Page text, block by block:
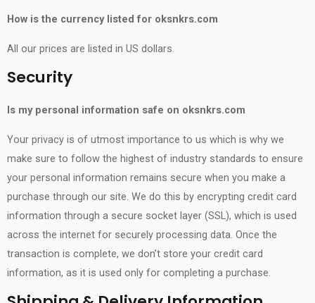
How is the currency listed for oksnkrs.com
All our prices are listed in US dollars.
Security
Is my personal information safe on oksnkrs.com
Your privacy is of utmost importance to us which is why we
make sure to follow the highest of industry standards to ensure
your personal information remains secure when you make a
purchase through our site. We do this by encrypting credit card
information through a secure socket layer (SSL), which is used
across the internet for securely processing data. Once the
transaction is complete, we don’t store your credit card
information, as it is used only for completing a purchase.